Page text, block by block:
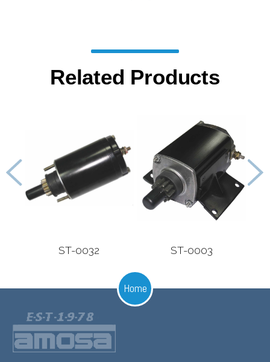
Related Products
ST-0032 ST-0003
Home